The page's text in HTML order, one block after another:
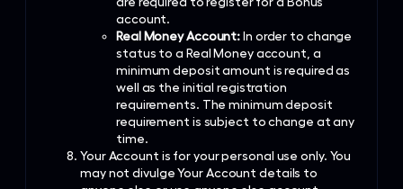
account.
Real Money Account: In order to change
status to a Real Money account, a
minimum deposit amount is required as
well as the initial registration
requirements. The minimum deposit
requirement is subject to change at any
time.
Your Account is for your personal use only. You
may not divulge Your Account details to